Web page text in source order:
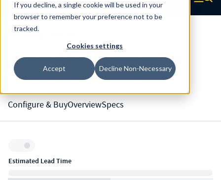
If you decline, a single cookie will be used in your
browser to remember your preference not to be
tracked.
Cookies settings
Accept Decline Non-Necessary
Century Spring (Navigate home) Menu
D-9120536CS - 1.25 Inch Chrome
Silicon Die Springs
Configure & BuyOverviewSpecs
Inventory:
Estimated Lead Time